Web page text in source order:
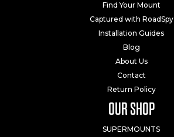
Find Your Mount
Captured with RoadSpy
Installation Guides
Blog
About Us
Contact
Return Policy
OUR SHOP
SUPERMOUNTS